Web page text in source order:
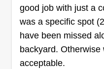
good job with just a
was a specific spot
have been missed
backyard.
acceptable.